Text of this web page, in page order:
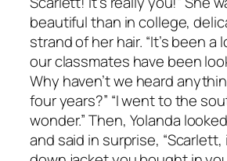
beautiful than in college,
strand of her hair. “It’s been a
our classmates have been
Why haven’t we heard
four years?” “I went to the
wonder.” Then, Yolanda
and said in surprise, “Scarlett,